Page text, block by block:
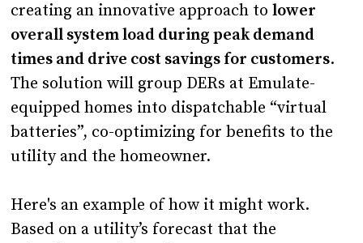
creating an innovative approach tolower
overall system load during peak demand
times and drive cost savings for customers.
The solution will group DERs at Emulate-
equipped homes into dispatchable “virtual
batteries”, co-optimizing for benefits to the
utility and the homeowner.
Here's an example of how it might work.
Based on a utility’s forecast that the